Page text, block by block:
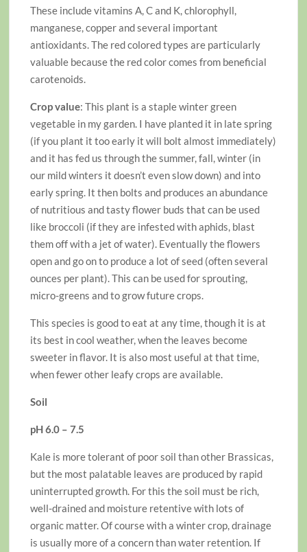
These include vitamins A, C and K, chlorophyll,
manganese, copper and several important
antioxidants. The red colored types are particularly
valuable because the red color comes from beneficial
carotenoids.
Crop value: This plant is a staple winter green
vegetable in my garden. I have planted it in late spring
(if you plant it too early it will bolt almost immediately)
and it has fed us through the summer, fall, winter (in
our mild winters it doesn’t even slow down) and into
early spring. It then bolts and produces an abundance
of nutritious and tasty flower buds that can be used
like broccoli (if they are infested with aphids, blast
them off with a jet of water). Eventually the flowers
open and go on to produce a lot of seed (often several
ounces per plant). This can be used for sprouting,
micro-greens and to grow future crops.
This species is good to eat at any time, though it is at
its best in cool weather, when the leaves become
sweeter in flavor. It is also most useful at that time,
when fewer other leafy crops are available.
Soil
pH 6.0 – 7.5
Kale is more tolerant of poor soil than other Brassicas,
but the most palatable leaves are produced by rapid
uninterrupted growth. For this the soil must be rich,
well-drained and moisture retentive with lots of
organic matter. Of course with a winter crop, drainage
is usually more of a concern than water retention. If